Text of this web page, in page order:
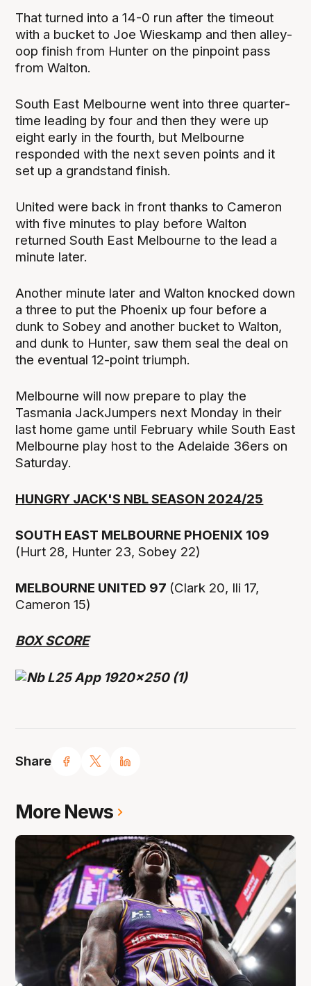
Share
That turned into a 14-0 run after the timeout
with a bucket to Joe Wieskamp and then alley-
oop finish from Hunter on the pinpoint pass
from Walton.
South East Melbourne went into three quarter-
time leading by four and then they were up
eight early in the fourth, but Melbourne
responded with the next seven points and it
set up a grandstand finish.
United were back in front thanks to Cameron
with five minutes to play before Walton
returned South East Melbourne to the lead a
minute later.
Another minute later and Walton knocked down
a three to put the Phoenix up four before a
dunk to Sobey and another bucket to Walton,
and dunk to Hunter, saw them seal the deal on
the eventual 12-point triumph.
Melbourne will now prepare to play the
Tasmania JackJumpers next Monday in their
last home game until February while South East
Melbourne play host to the Adelaide 36ers on
Saturday.
HUNGRY JACK'S NBL SEASON 2024/25
SOUTH EAST MELBOURNE PHOENIX 109
(Hurt 28, Hunter 23, Sobey 22)
MELBOURNE UNITED 97 (Clark 20, Ili 17,
Cameron 15)
BOX SCORE
More News